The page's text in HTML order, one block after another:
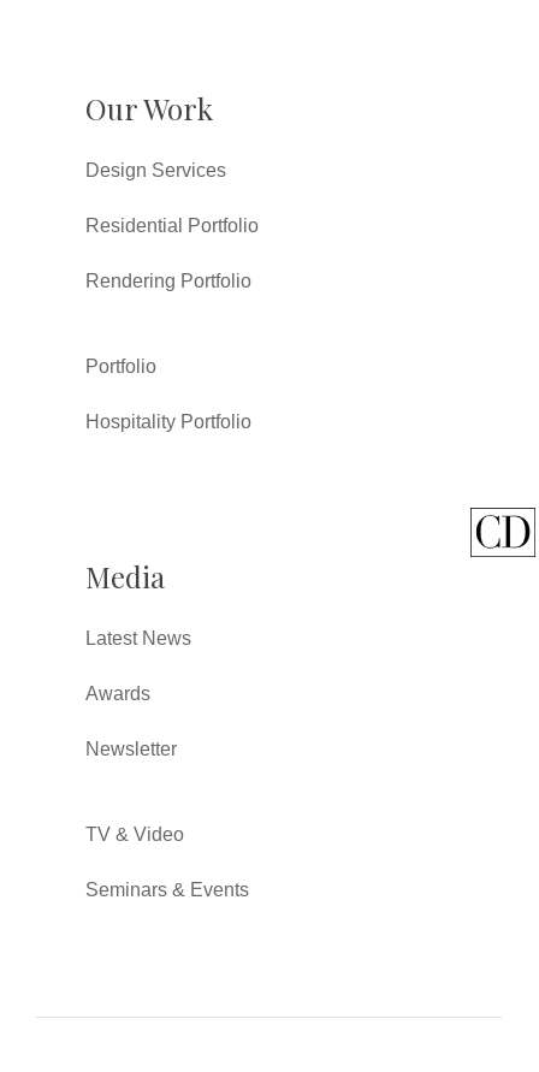
Our Work
Design Services
Residential Portfolio
Rendering Portfolio
Portfolio
Hospitality Portfolio
Media
Latest News
Awards
Newsletter
TV & Video
Seminars & Events